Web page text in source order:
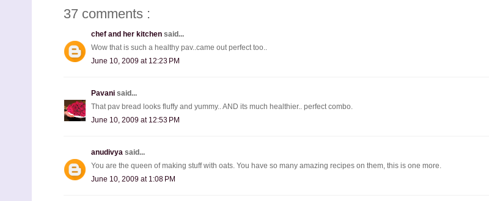
37 comments :
chef and her kitchen said...
Wow that is such a healthy pav..came out perfect too..
June 10, 2009 at 12:23 PM
Pavani said...
That pav bread looks fluffy and yummy.. AND its much healthier.. perfect combo.
June 10, 2009 at 12:53 PM
anudivya said...
You are the queen of making stuff with oats. You have so many amazing recipes on them, this is one more.
June 10, 2009 at 1:08 PM